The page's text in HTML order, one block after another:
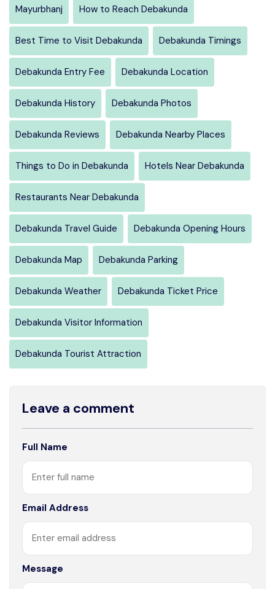
Mayurbhanj How to Reach Debakunda
Best Time to Visit Debakunda Debakunda Timings
Debakunda Entry Fee Debakunda Location
Debakunda History Debakunda Photos
Debakunda Reviews Debakunda Nearby Places
Things to Do in Debakunda Hotels Near Debakunda
Restaurants Near Debakunda
Debakunda Travel Guide Debakunda Opening Hours
Debakunda Map Debakunda Parking
Debakunda Weather Debakunda Ticket Price
Debakunda Visitor Information
Debakunda Tourist Attraction
Leave a comment
Full Name
Email Address
Message